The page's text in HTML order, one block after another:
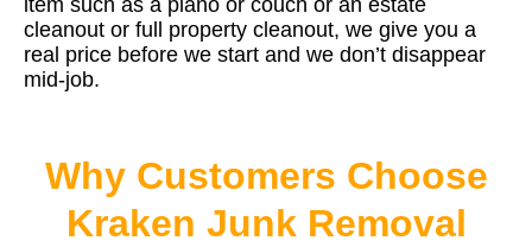
item such as a piano or couch or an estate
cleanout or full property cleanout, we give you a
real price before we start and we don’t disappear
mid-job.
Why Customers Choose
Kraken Junk Removal